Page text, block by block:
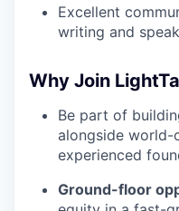
Excellent
writing and
Why Join
Be part of
alongside world-
experienced
Ground-floor